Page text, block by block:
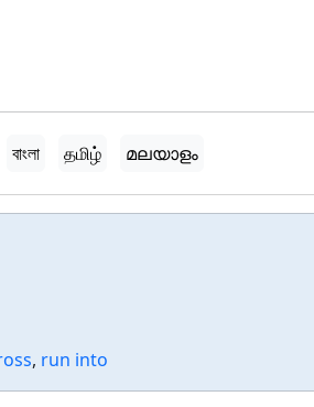
বাংলা தமிழ் മലയാളം
, run into